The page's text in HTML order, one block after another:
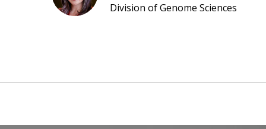
Division of Genome Sciences